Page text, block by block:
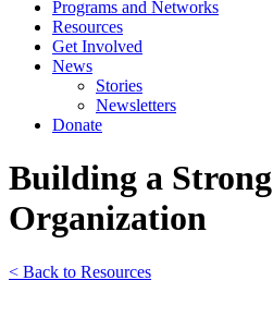
Programs and Networks
Resources
Get Involved
News
Stories
Newsletters
Donate
Building a
Organization
< Back to Resources